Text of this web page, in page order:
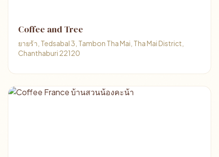
Coffee and Tree
ยายร้า, Tedsabal 3, Tambon Tha Mai, Tha Mai District,
Chanthaburi 22120